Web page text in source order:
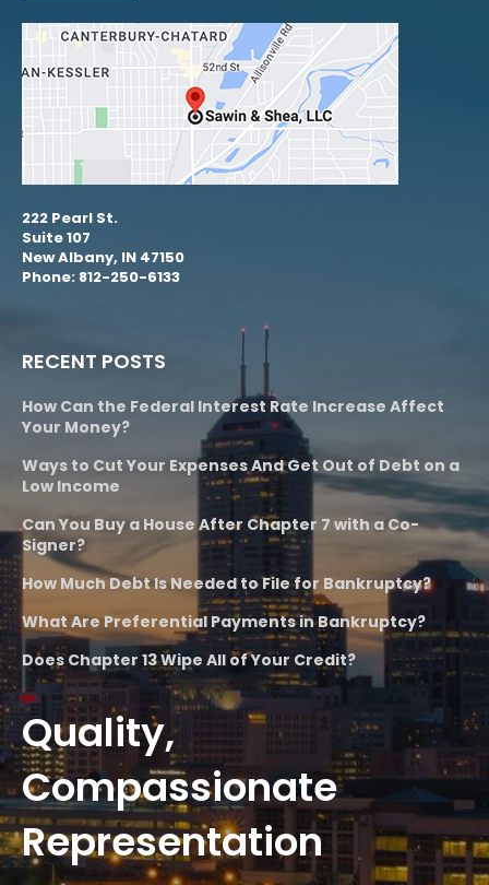
222 Pearl St.
Suite 107
New Albany, IN 47150
Phone: 812-250-6133
RECENT POSTS
How Can the Federal Interest Rate Increase Affect
Your Money?
Ways to Cut Your Expenses And Get Out of Debt on a
Low Income
Can You Buy a House After Chapter 7 with a Co-
Signer?
How Much Debt Is Needed to File for Bankruptcy?
What Are Preferential Payments in Bankruptcy?
Does Chapter 13 Wipe All of Your Credit?
Quality,
Compassionate
Representation